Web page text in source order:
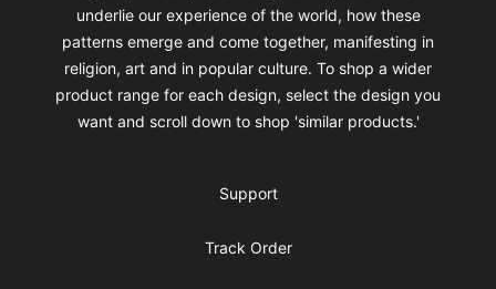
underlie our experience of the world, how these
patterns emerge and come together, manifesting in
religion, art and in popular culture. To shop a wider
product range for each design, select the design you
want and scroll down to shop 'similar products.'
Support
Track Order